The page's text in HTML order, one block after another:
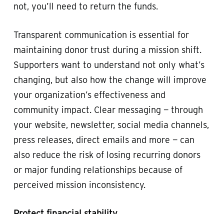
not, you’ll need to return the funds.
Transparent communication is essential for
maintaining donor trust during a mission shift.
Supporters want to understand not only what’s
changing, but also how the change will improve
your organization’s effectiveness and
community impact. Clear messaging — through
your website, newsletter, social media channels,
press releases, direct emails and more — can
also reduce the risk of losing recurring donors
or major funding relationships because of
perceived mission inconsistency.